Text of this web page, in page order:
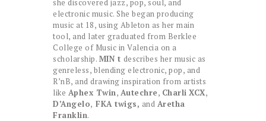
she discovered jazz, pop, soul, and
electronic music. She began producing
music at 18, using Ableton as her main
tool, and later graduated from Berklee
College of Music in Valencia on a
scholarship. MIN t describes her music as
genreless, blending electronic, pop, and
R’nB, and drawing inspiration from artists
like Aphex Twin, Autechre, Charli XCX,
D’Angelo, FKA twigs, and Aretha
Franklin.